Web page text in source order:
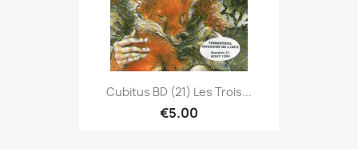
Cubitus BD (21) Les Trois...
€5.00